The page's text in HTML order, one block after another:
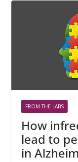
FROM THE LABS
How
lead to
in